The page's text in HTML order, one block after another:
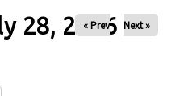
28, 2026
« Prev Next »